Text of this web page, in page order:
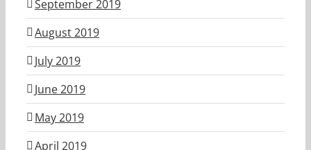
September 2019
August 2019
July 2019
June 2019
May 2019
April 2019